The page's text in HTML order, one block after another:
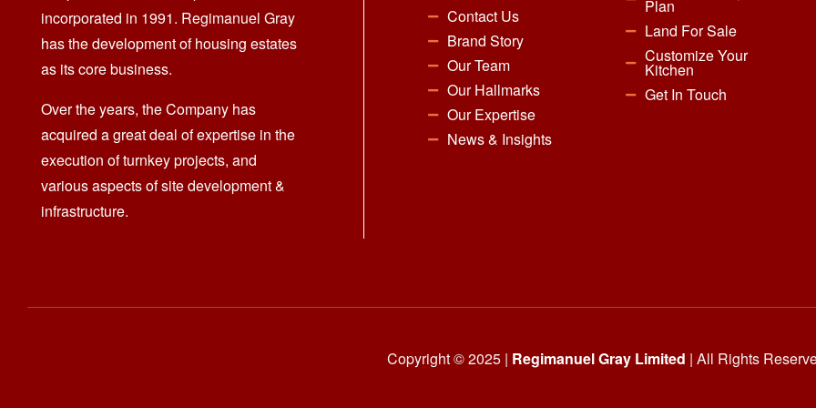
incorporated in 1991. Regimanuel Gray
has the development of housing estates
as its core business.
Over the years, the Company has
acquired a great deal of expertise in the
execution of turnkey projects, and
various aspects of site development &
infrastructure.
Contact Us
Brand Story
Our Team
Our Hallmarks
Our Expertise
News & Insights
Plan
Land For Sale
Customize Your
Kitchen
Get In Touch
Copyright © 2025 | Regimanuel Gray Limited | All Rights